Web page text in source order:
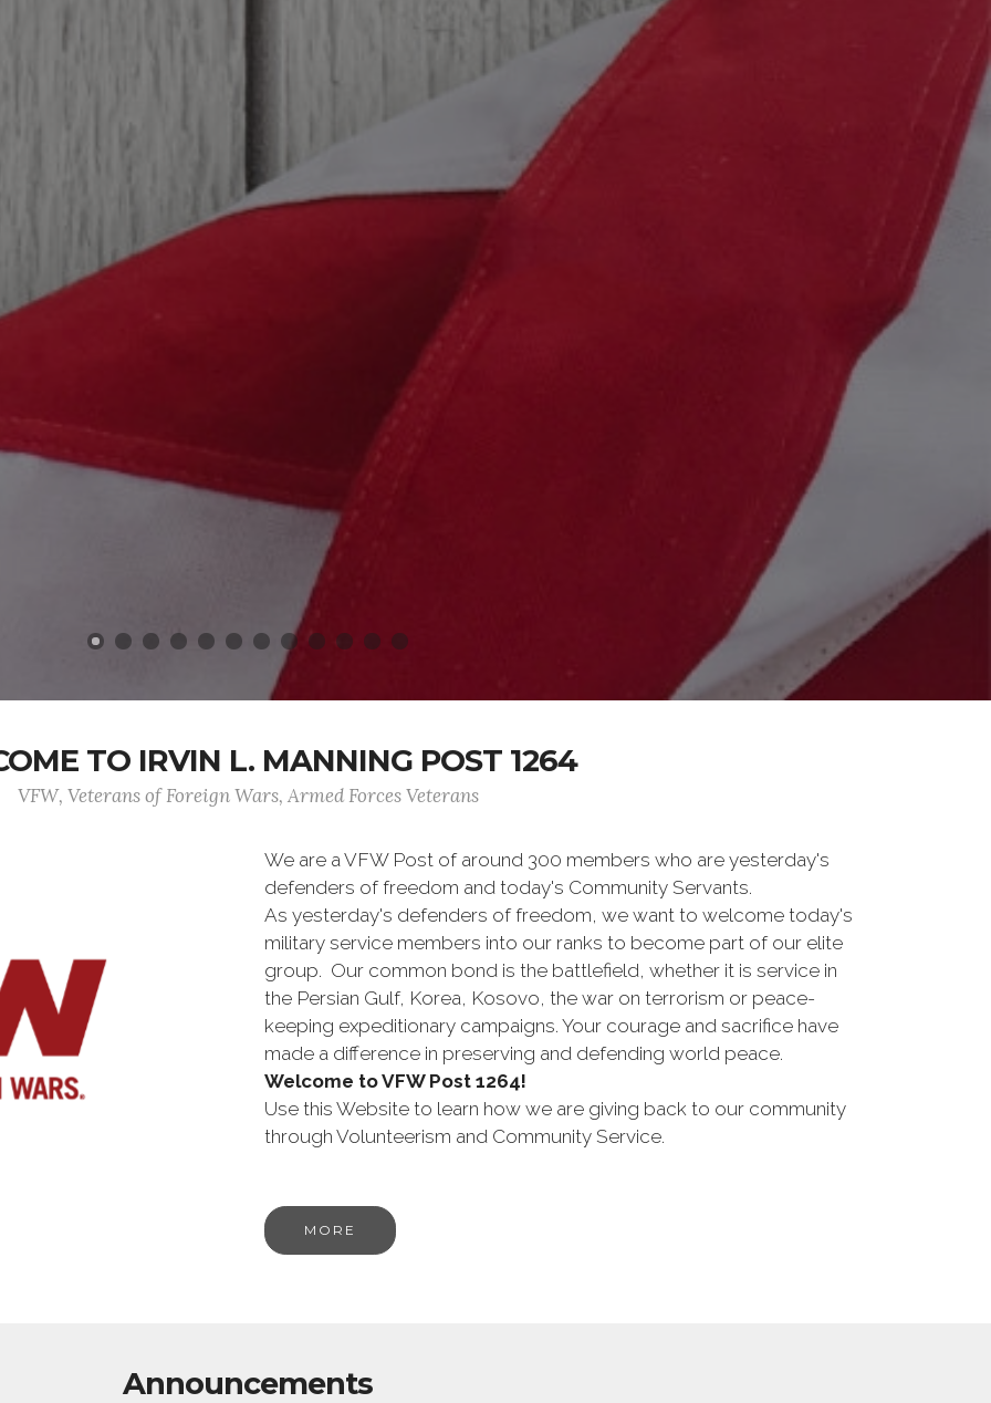
TO IRVIN L. MANNING POST 1264
VFW, Veterans of Foreign Wars, Armed Forces Veterans
We are a VFW Post of around 300 members who are yesterday's
defenders of freedom and today's Community Servants.
As yesterday's defenders of freedom, we want to welcome today's
military service members into our ranks to become part of our elite
group. Our common bond is the battlefield, whether it is service in
the Persian Gulf, Korea, Kosovo, the war on terrorism or peace-
keeping expeditionary campaigns. Your courage and sacrifice have
made a difference in preserving and defending world peace.
Welcome to VFW Post 1264!
Use this Website to learn how we are giving back to our community
through Volunteerism and Community Service.
MORE
Announcements